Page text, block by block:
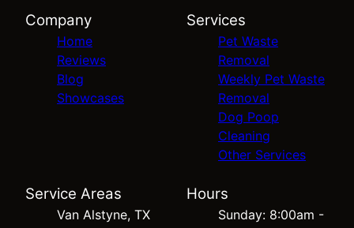
Company
Home
Reviews
Blog
Showcases
Services
Pet Waste
Removal
Weekly Pet Waste
Removal
Dog Poop
Cleaning
Other Services
Service Areas
Van Alstyne, TX
Hours
Sunday: 8:00am -